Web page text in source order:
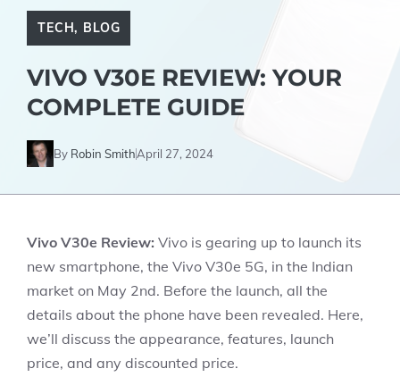
TECH, BLOG
VIVO V30E REVIEW: YOUR
COMPLETE GUIDE
By Robin SmithApril 27, 2024
Vivo V30e Review: Vivo is gearing up to launch its
new smartphone, the Vivo V30e 5G, in the Indian
market on May 2nd. Before the launch, all the
details about the phone have been revealed. Here,
we’ll discuss the appearance, features, launch
price, and any discounted price.